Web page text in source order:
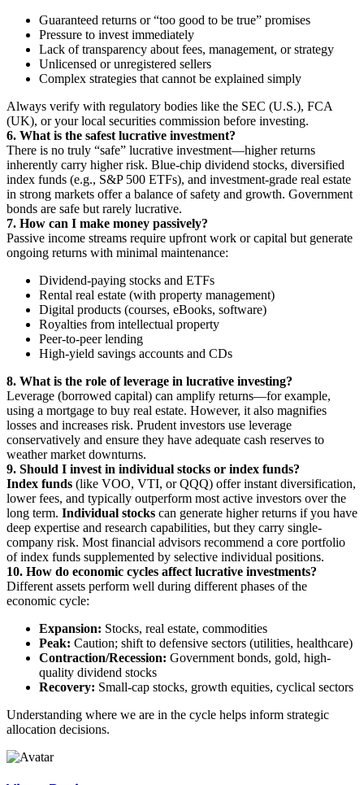
Guaranteed returns or “too good to be true” promises
Pressure to invest immediately
Lack of transparency about fees, management, or strategy
Unlicensed or unregistered sellers
Complex strategies that cannot be explained simply
Always verify with regulatory bodies like the SEC (U.S.), FCA
(UK), or your local securities commission before investing.
6. What is the safest lucrative investment?
There is no truly “safe” lucrative investment—higher returns
inherently carry higher risk. Blue-chip dividend stocks, diversified
index funds (e.g., S&P 500 ETFs), and investment-grade real estate
in strong markets offer a balance of safety and growth. Government
bonds are safe but rarely lucrative.
7. How can I make money passively?
Passive income streams require upfront work or capital but generate
ongoing returns with minimal maintenance:
Dividend-paying stocks and ETFs
Rental real estate (with property management)
Digital products (courses, eBooks, software)
Royalties from intellectual property
Peer-to-peer lending
High-yield savings accounts and CDs
8. What is the role of leverage in lucrative investing?
Leverage (borrowed capital) can amplify returns—for example,
using a mortgage to buy real estate. However, it also magnifies
losses and increases risk. Prudent investors use leverage
conservatively and ensure they have adequate cash reserves to
weather market downturns.
9. Should I invest in individual stocks or index funds?
Index funds (like VOO, VTI, or QQQ) offer instant diversification,
lower fees, and typically outperform most active investors over the
long term. Individual stocks can generate higher returns if you have
deep expertise and research capabilities, but they carry single-
company risk. Most financial advisors recommend a core portfolio
of index funds supplemented by selective individual positions.
10. How do economic cycles affect lucrative investments?
Different assets perform well during different phases of the
economic cycle:
Expansion: Stocks, real estate, commodities
Peak: Caution; shift to defensive sectors (utilities, healthcare)
Contraction/Recession: Government bonds, gold, high-
quality dividend stocks
Recovery: Small-cap stocks, growth equities, cyclical sectors
Understanding where we are in the cycle helps inform strategic
allocation decisions.